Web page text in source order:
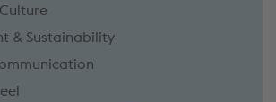
& Sustainability